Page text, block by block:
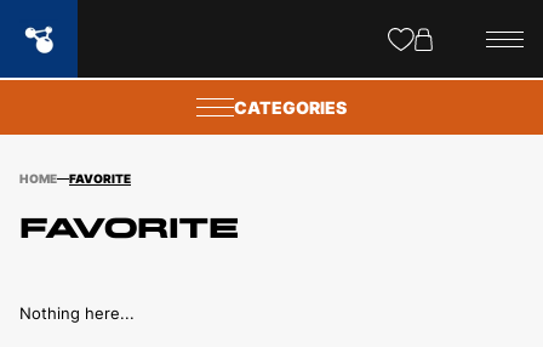
CATEGORIES
HOME FAVORITE
Favorite
Nothing here...
popups